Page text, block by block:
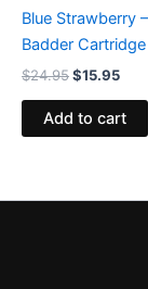
Blue Strawberry
Badder
$24.95$15.95
Add to cart